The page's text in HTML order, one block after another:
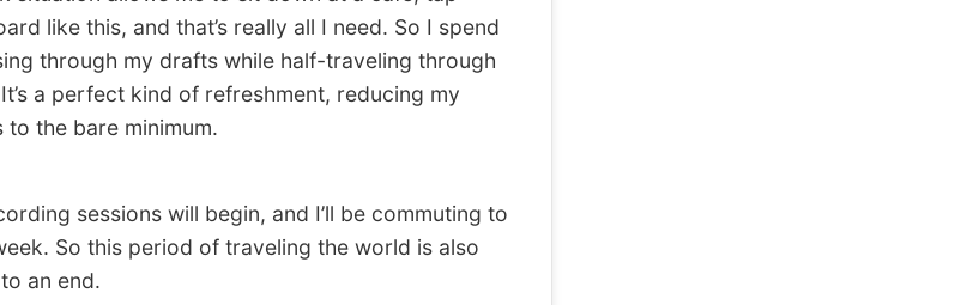
like this, and that’s really all I need. So I spend
through my drafts while half-traveling through
a perfect kind of refreshment, reducing my
the bare minimum.
sessions will begin, and I’ll be commuting to
So this period of traveling the world is also
an end.